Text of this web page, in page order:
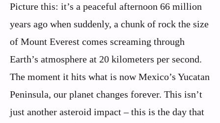
Picture this: it’s a peaceful afternoon 66 million
years ago when suddenly, a chunk of rock the size
of Mount Everest comes screaming through
Earth’s atmosphere at 20 kilometers per second.
The moment it hits what is now Mexico’s Yucatan
Peninsula, our planet changes forever. This isn’t
just another asteroid impact – this is the day that